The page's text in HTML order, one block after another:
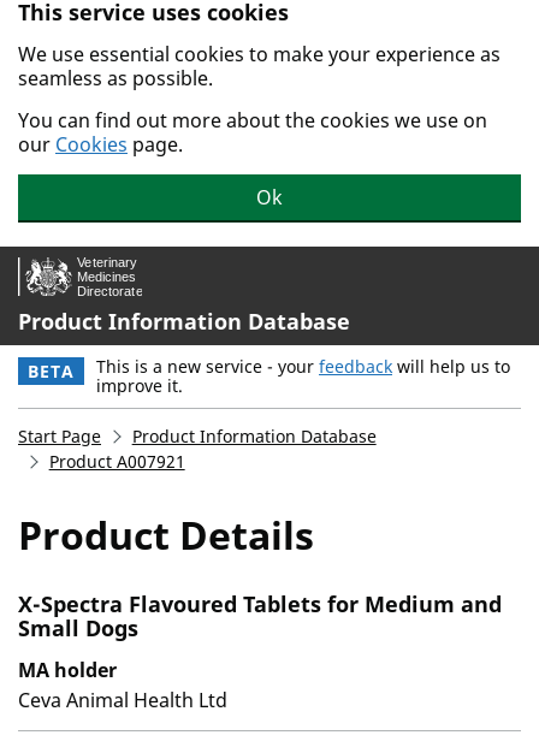
Skip to main content.
This service uses cookies
We use essential cookies to make your experience as
seamless as possible.
You can find out more about the cookies we use on
our Cookies page.
Ok
Product Information Database
BETA This is a new service - your feedback will help us to
improve it.
Start Page
Product Information Database
Product A007921
Product Details
X-Spectra Flavoured Tablets for Medium and
Small Dogs
MA holder
Ceva Animal Health Ltd